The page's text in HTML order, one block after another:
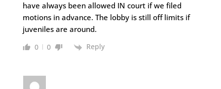
have always been allowed IN court if we filed
motions in advance. The lobby is still off limits if
juveniles are around.
0 0 Reply